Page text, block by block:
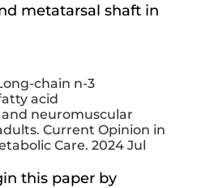
metatarsal shaft in
chain n-3
acid
neuromuscular
Current Opinion in
Care. 2024 Jul
this paper by